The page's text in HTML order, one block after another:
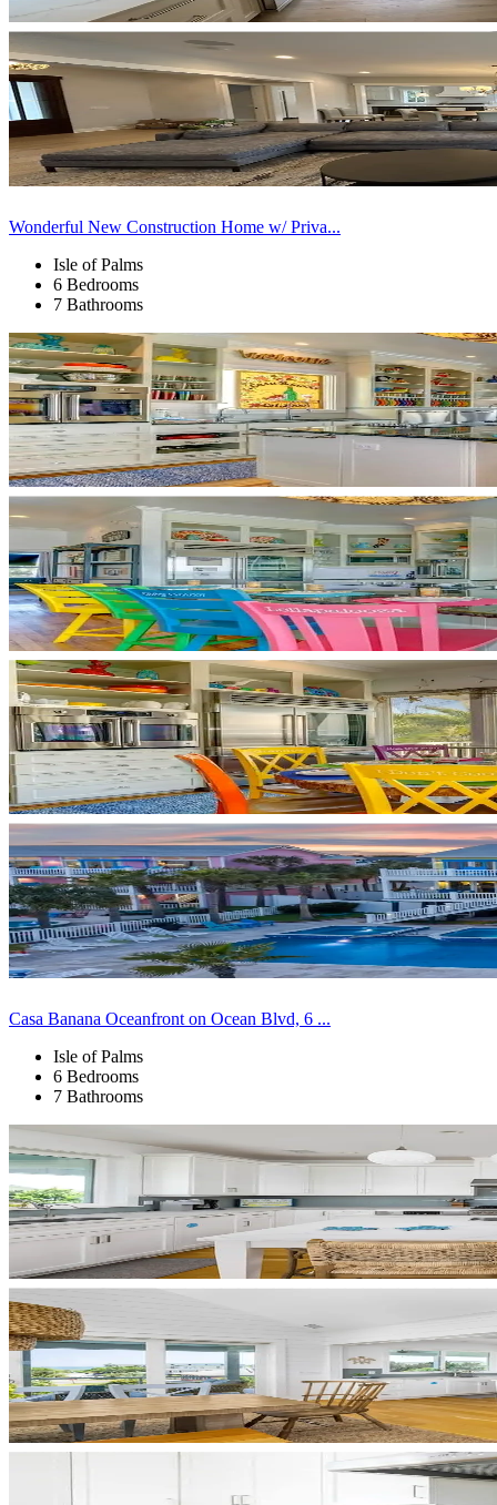
Wonderful New Construction Home w/ Priva...
Isle of Palms
6 Bedrooms
7 Bathrooms
Casa Banana Oceanfront on Ocean Blvd, 6 ...
Isle of Palms
6 Bedrooms
7 Bathrooms